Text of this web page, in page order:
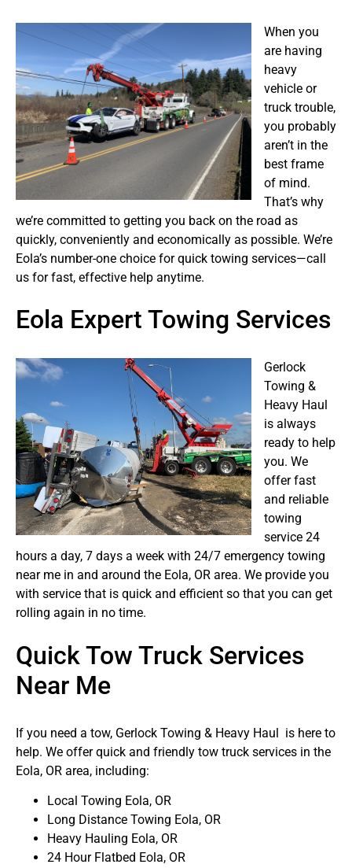
When you
are having
heavy
vehicle or
truck trouble,
you probably
aren’t in the
best frame
of mind.
That’s why
we’re committed to getting you back on the road as
quickly, conveniently and economically as possible. We’re
Eola’s number-one choice for quick towing services—call
us for fast, effective help anytime.
Eola Expert Towing Services
Gerlock
Towing &
Heavy Haul
is always
ready to help
you. We
offer fast
and reliable
towing
service 24
hours a day, 7 days a week with 24/7 emergency towing
near me in and around the Eola, OR area. We provide you
with service that is quick and efficient so that you can get
rolling again in no time.
Quick Tow Truck Services
Near Me
If you need a tow, Gerlock Towing & Heavy Haul is here to
help. We offer quick and friendly tow truck services in the
Eola, OR area, including:
Local Towing Eola, OR
Long Distance Towing Eola, OR
Heavy Hauling Eola, OR
24 Hour Flatbed Eola, OR